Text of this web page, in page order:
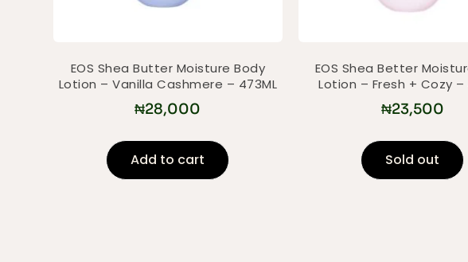
EOS Shea Butter Moisture Body
Lotion – Vanilla Cashmere – 473ML
₦28,000
Add to cart
EOS Shea Better
Lotion – Fresh + Cozy –
₦23,500
Sold out